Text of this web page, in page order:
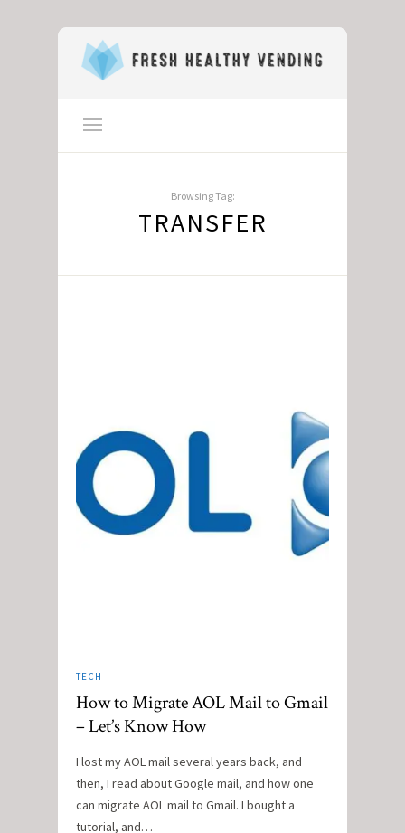
Browsing Tag:
TRANSFER
TECH
How to Migrate AOL Mail to Gmail
– Let’s Know How
I lost my AOL mail several years back, and
then, I read about Google mail, and how one
can migrate AOL mail to Gmail. I bought a
tutorial, and…